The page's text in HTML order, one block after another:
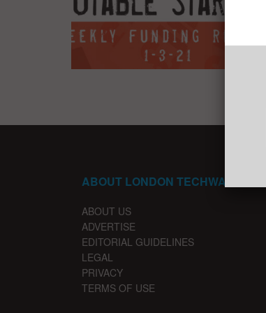
ABOUT LONDON TECHWATCH
ABOUT US
ADVERTISE
EDITORIAL GUIDELINES
LEGAL
PRIVACY
TERMS OF USE